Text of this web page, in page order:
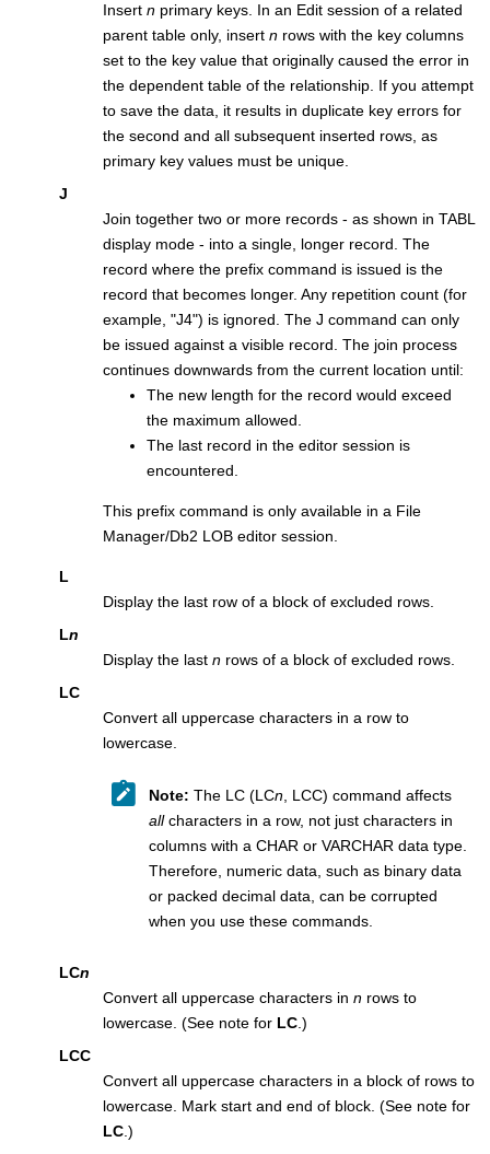
Insert n primary keys. In an Edit session of a related
parent table only, insert n rows with the key columns
set to the key value that originally caused the error in
the dependent table of the relationship. If you attempt
to save the data, it results in duplicate key errors for
the second and all subsequent inserted rows, as
primary key values must be unique.
J
Join together two or more records - as shown in TABL
display mode - into a single, longer record. The
record where the prefix command is issued is the
record that becomes longer. Any repetition count (for
example,
J4 ) is ignored. The J command can only
be issued against a visible record. The join process
continues downwards from the current location until:
The new length for the record would exceed
the maximum allowed.
The last record in the editor session is
encountered.
This prefix command is only available in a File
Manager/Db2 LOB editor session.
L
Display the last row of a block of excluded rows.
Ln
Display the last n rows of a block of excluded rows.
LC
Convert all uppercase characters in a row to
lowercase.
Note: The LC (LCn , LCC) command affects
allcharacters in a row, not just characters in
columns with a CHAR or VARCHAR data type.
Therefore, numeric data, such as binary data
or packed decimal data, can be corrupted
when you use these commands.
LCn
Convert all uppercase characters in n rows to
lowercase. (See note for LC.)
LCC
Convert all uppercase characters in a block of rows to
lowercase. Mark start and end of block. (See note for
LC.)